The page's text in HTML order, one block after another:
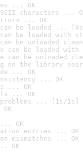
... OK
characters ...
... OK
can be loaded ...
can be loaded with
can be unloaded
can be loaded
can be unloaded
on the library
... OK
... OK
... OK
... OK
... [1s/1s]
OK
entries ... OK
mismatches ... OK
OK